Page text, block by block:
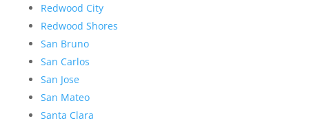
Redwood City
Redwood Shores
San Bruno
San Carlos
San Jose
San Mateo
Santa Clara